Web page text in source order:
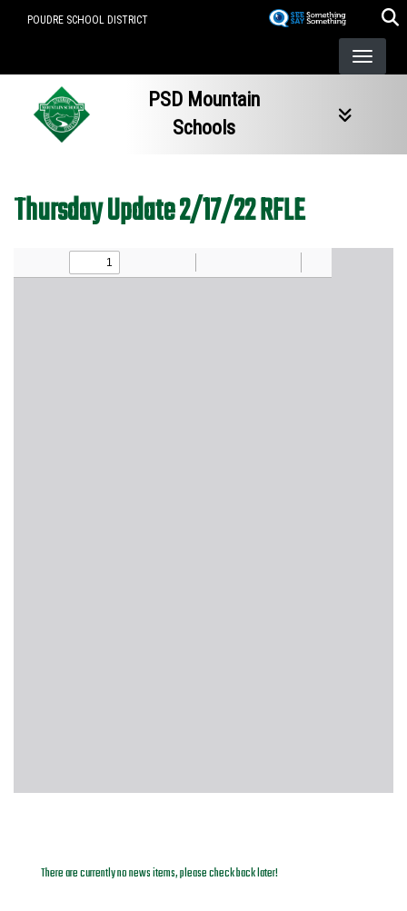
POUDRE SCHOOL DISTRICT
PSD Mountain
Schools
Thursday Update 2/17/22 RFLE
There are currently no news items, please check back later!